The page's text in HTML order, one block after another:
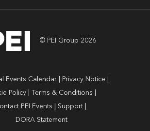
© PEI Group 2026
Events Calendar
Privacy Notice
Policy
Terms & Conditions
PEI Events
Support
DORA Statement